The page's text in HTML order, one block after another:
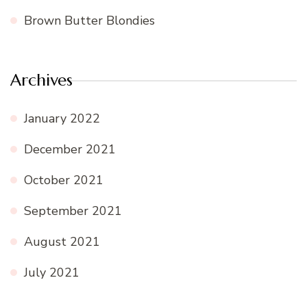
Brown Butter Blondies
Archives
January 2022
December 2021
October 2021
September 2021
August 2021
July 2021